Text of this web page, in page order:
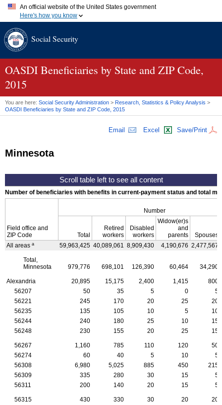
An official website of the United States government
Here's how you know
A.gov website belongs to an official government organization in
website. Share sensitive information only on official, secure
Social Security
OASDI Beneficiaries by State and ZIP Code,
2015
You are here: Social Security Administration > Research, Statistics & Policy Analysis >
OASDI Beneficiaries by State and ZIP Code, 2015
Email Excel Save/Print
Minnesota
Number of beneficiaries with benefits in current-payment status and total
Field office and
ZIP Code
Number
Total
Retired
workers
Disabled
workers
Widow(er)s
and
parents
Spouses
All areas a 59,963,425 40,089,061 8,909,430 4,190,676 2,477,567
Total,
Minnesota
979,776 698,101 126,390 60,464 34,290
Alexandria 20,895 15,175 2,400 1,415
800
56207
50 35 5 0
5
56221
245 170 20 25
20
56235
135 105 10 5
10
56244
240 180 25 10
15
56248
230 155 20 25 15
56267 1,160 785 110 120
50
56274
60 40 5 10
5
56308
6,980 5,025 885 450
215
56309
335 280 30 15
5
56311
200 140 20 15 5
56315 430 330 30 20
20